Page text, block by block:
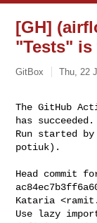
[GH]
"Tests"
GitBox Thu, 22
The GitHub
has succeeded.
Run started
potiuk).
Head commit
Kataria <
Use lazy